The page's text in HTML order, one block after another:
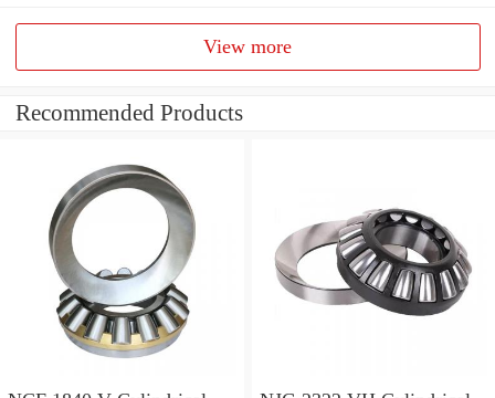
View more
Recommended Products